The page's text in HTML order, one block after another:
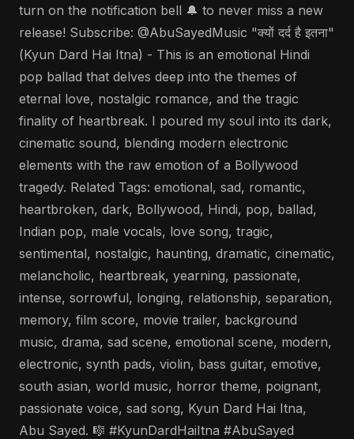
turn on the notification bell 🔔 to never miss a new
release! Subscribe: @AbuSayedMusic "क्यों दर्द है इतना"
(Kyun Dard Hai Itna) - This is an emotional Hindi
pop ballad that delves deep into the themes of
eternal love, nostalgic romance, and the tragic
finality of heartbreak. I poured my soul into its dark,
cinematic sound, blending modern electronic
elements with the raw emotion of a Bollywood
tragedy. Related Tags: emotional, sad, romantic,
heartbroken, dark, Bollywood, Hindi, pop, ballad,
Indian pop, male vocals, love song, tragic,
sentimental, nostalgic, haunting, dramatic, cinematic,
melancholic, heartbreak, yearning, passionate,
intense, sorrowful, longing, relationship, separation,
memory, film score, movie trailer, background
music, drama, sad scene, emotional scene, modern,
electronic, synth pads, violin, bass guitar, emotive,
south asian, world music, horror theme, poignant,
passionate voice, sad song, Kyun Dard Hai Itna,
Abu Sayed. 🎼 #KyunDardHaiItna #AbuSayed